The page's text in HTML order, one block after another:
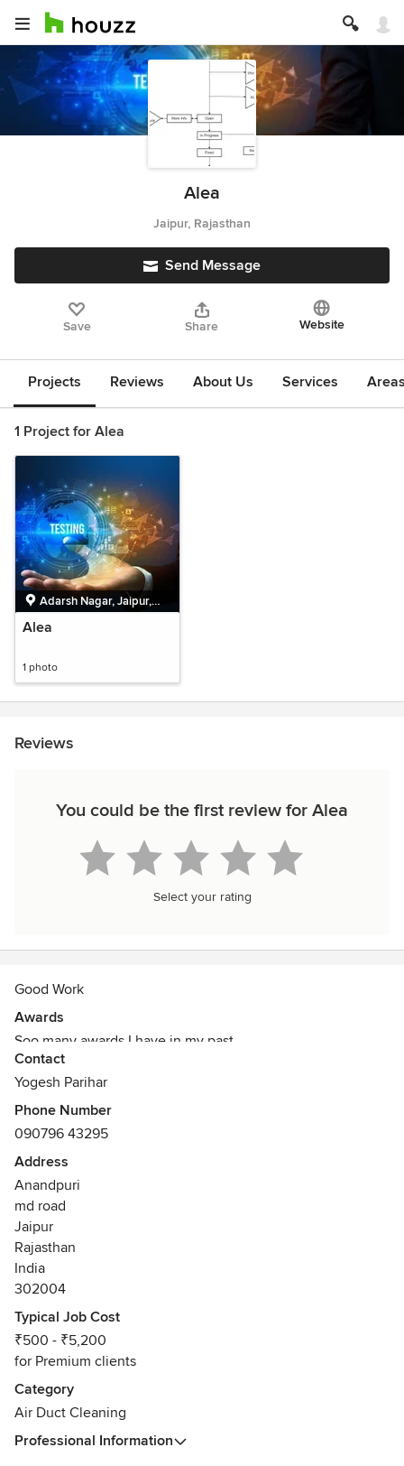
Alea
Jaipur, Rajasthan
Send Message
Save Share Website
Projects Reviews About Us Services
1 Project for Alea
Adarsh Nagar, Jaipur,
Rajasthan
Alea
1 photo
Reviews
You could be the first review for Alea
Select your rating
Good Work
Awards
Soo many awards I have in my past
Contact
Yogesh Parihar
Phone Number
090796 43295
Address
Anandpuri
md road
Jaipur
Rajasthan
India
302004
Typical Job Cost
₹500 - ₹5,200
for Premium clients
Category
Air Duct Cleaning
Professional Information